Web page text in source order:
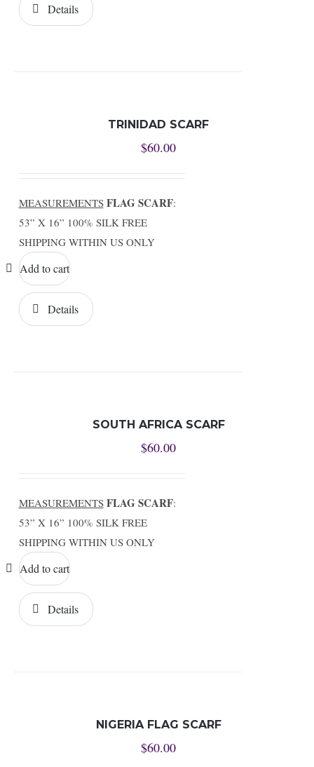
Details
TRINIDAD SCARF
$60.00
MEASUREMENTS FLAG SCARF:
53” X 16” 100% SILK FREE
SHIPPING WITHIN US ONLY
Add to cart
Details
SOUTH AFRICA SCARF
$60.00
MEASUREMENTS FLAG SCARF:
53” X 16” 100% SILK FREE
SHIPPING WITHIN US ONLY
Add to cart
Details
NIGERIA FLAG SCARF
$60.00